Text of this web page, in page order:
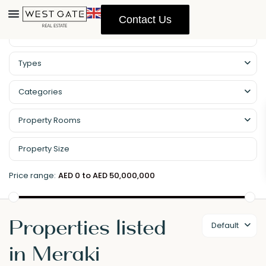
Contact Us
Types
Categories
Property Rooms
Price range: AED 0 to AED 50,000,000
Default
Properties listed
in Meraki